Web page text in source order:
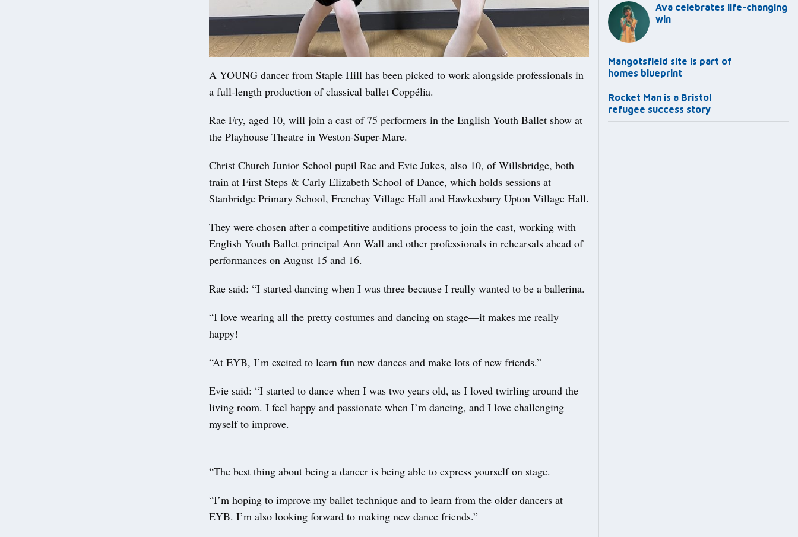
A YOUNG dancer from Staple Hill has been picked to work alongside professionals in
a full-length production of classical ballet Coppélia.
Rae Fry, aged 10, will join a cast of 75 performers in the English Youth Ballet show at
the Playhouse Theatre in Weston-Super-Mare.
Christ Church Junior School pupil Rae and Evie Jukes, also 10, of Willsbridge, both
train at First Steps & Carly Elizabeth School of Dance, which holds sessions at
Stanbridge Primary School, Frenchay Village Hall and Hawkesbury Upton Village Hall.
They were chosen after a competitive auditions process to join the cast, working with
English Youth Ballet principal Ann Wall and other professionals in rehearsals ahead of
performances on August 15 and 16.
Rae said: “I started dancing when I was three because I really wanted to be a ballerina.
“I love wearing all the pretty costumes and dancing on stage—it makes me really
happy!
“At EYB, I’m excited to learn fun new dances and make lots of new friends.”
Evie said: “I started to dance when I was two years old, as I loved twirling around the
living room. I feel happy and passionate when I’m dancing, and I love challenging
myself to improve.
“The best thing about being a dancer is being able to express yourself on stage.
“I’m hoping to improve my ballet technique and to learn from the older dancers at
EYB. I’m also looking forward to making new dance friends.”
Ava celebrates life-changing
win
Mangotsfield site is part of
homes blueprint
Rocket Man is a Bristol
refugee success story